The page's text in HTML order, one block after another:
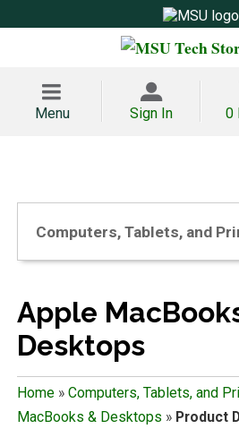
Menu Sign In 0
Computers, Tablets, and
Apple
Desktops
Home» Computers, Tablets, and
MacBooks & Desktops » Product